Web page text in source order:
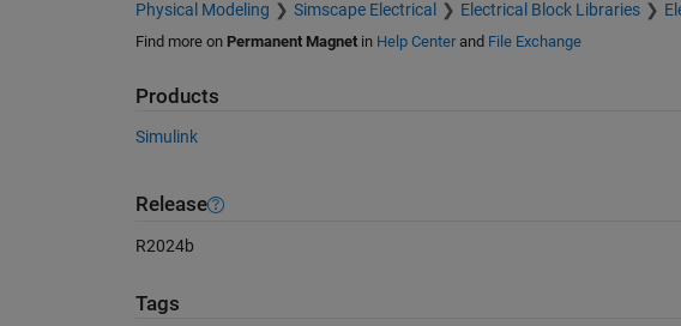
Physical Modeling Simscape Electrical Electrical Block Libraries
Find more on Permanent Magnetin Help Centerand File Exchange
Products
Simulink
Release
R2024b
Tags